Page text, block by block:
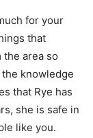
for your
that
the area so
knowledge
that Rye has
she is safe in
like you.